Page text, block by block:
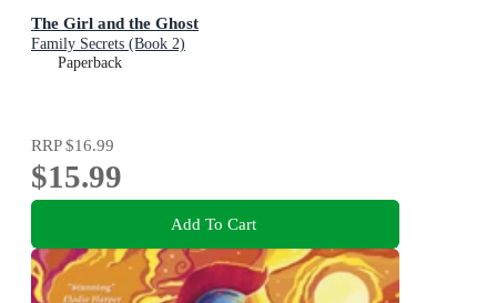
The Girl and the Ghost
Family Secrets (Book 2)
Paperback
RRP$16.99
$15.99
Add To Cart